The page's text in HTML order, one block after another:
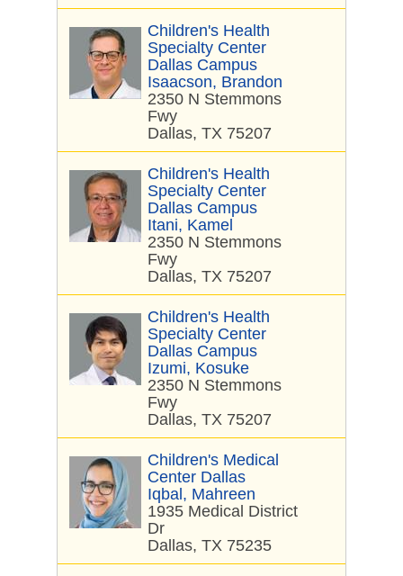
Children's Health
Specialty Center
Dallas Campus
Isaacson, Brandon
2350 N Stemmons
Fwy
Dallas, TX 75207
Children's Health
Specialty Center
Dallas Campus
Itani, Kamel
2350 N Stemmons
Fwy
Dallas, TX 75207
Children's Health
Specialty Center
Dallas Campus
Izumi, Kosuke
2350 N Stemmons
Fwy
Dallas, TX 75207
Children's Medical
Center Dallas
Iqbal, Mahreen
1935 Medical District
Dr
Dallas, TX 75235